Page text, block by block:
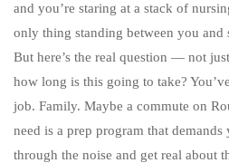
and you’re staring at a stack of
only thing standing between you and
But here’s the real question — not
how long is this going to take?
job. Family. Maybe a commute on
need is a prep program that
through the noise and get real about